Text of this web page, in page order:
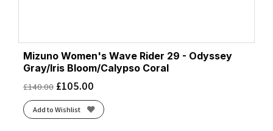
Mizuno Women's Wave Rider 29 - Odyssey
Gray/Iris Bloom/Calypso Coral
£140.00 £105.00
Add to Wishlist